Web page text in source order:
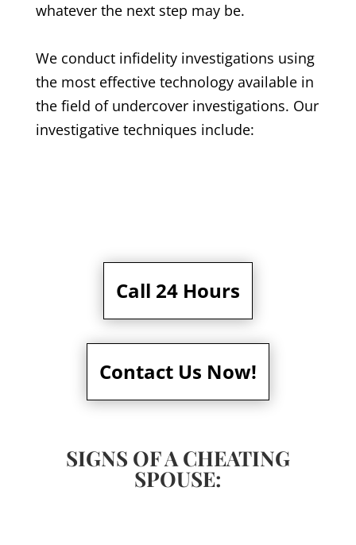
whatever the next step may be.
We conduct infidelity investigations using
the most effective technology available in
the field of undercover investigations. Our
investigative techniques include:
Call 24 Hours
Contact Us Now!
SIGNS OF A CHEATING
SPOUSE: